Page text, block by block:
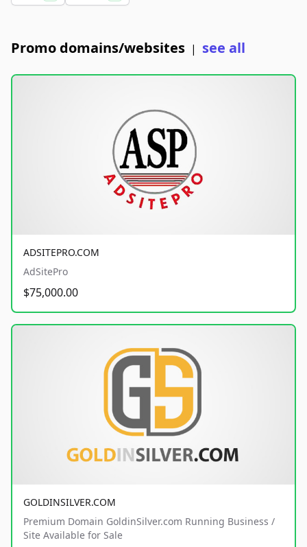
Promo domains/websites | see all
ADSITEPRO.COM
AdSitePro
$75,000.00
GOLDINSILVER.COM
Premium Domain GoldinSilver.com Running Business /
Site Available for Sale